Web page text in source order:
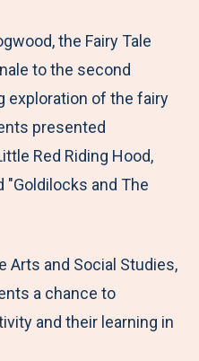
I
n
the Fairy Tale
to the second
exploration of the fairy
presented
Red Riding Hood,
"Goldilocks and The
Arts and Social Studies,
a chance to
and their learning in